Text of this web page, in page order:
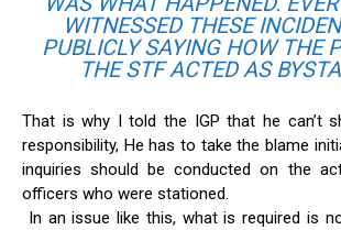
WITNESSED THESE
PUBLICLY SAYING HOW THE
THE STF ACTED AS
That is why I told the IGP that he can’t
responsibility, He has to take the blame
inquiries should be conducted on the
officers who were stationed.
In an issue like this, what is required is